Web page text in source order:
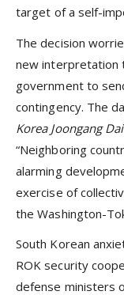
target of a self-
The decision
new interpretation
government to
contingency. The
Korea Joongang
“Neighboring
alarming
exercise of
the Washington-
South Korean
ROK security
defense ministers